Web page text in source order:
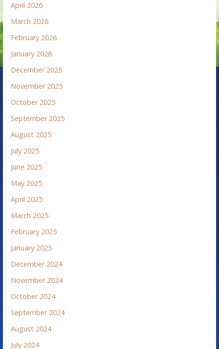
April 2026
March 2026
February 2026
January 2026
December 2025
November 2025
October 2025
September 2025
August 2025
July 2025
June 2025
May 2025
April 2025
March 2025
February 2025
January 2025
December 2024
November 2024
October 2024
September 2024
August 2024
July 2024